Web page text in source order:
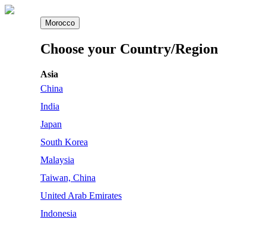
Morocco
Choose your Country/Region
Asia
China
India
Japan
South Korea
Malaysia
Taiwan, China
United Arab Emirates
Indonesia